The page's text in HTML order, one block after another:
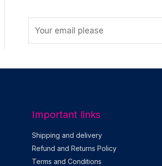
Important links
Shipping and delivery
Refund and Returns Policy
Terms and Conditions